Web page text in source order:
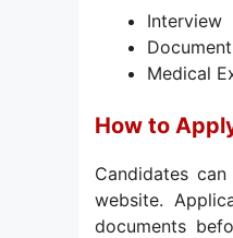
Interview
Medical
How to
Candidates
website.
documents